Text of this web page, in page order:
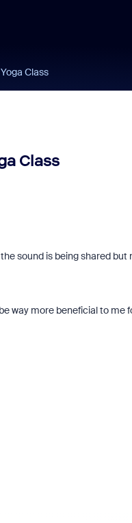
Class
Class
sound is being shared but
way more beneficial to me